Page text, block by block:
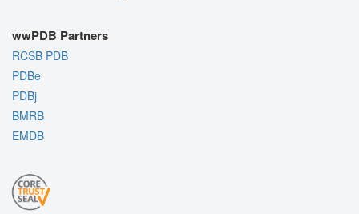
wwPDB Partners
RCSB PDB
PDBe
PDBj
BMRB
EMDB